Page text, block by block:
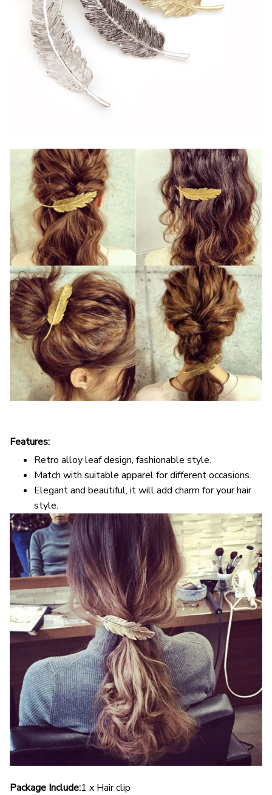
Features:
Retro alloy leaf design, fashionable style.
Match with suitable apparel for different occasions.
Elegant and beautiful, it will add charm for your hair
style.
Package Include:1 x Hair clip